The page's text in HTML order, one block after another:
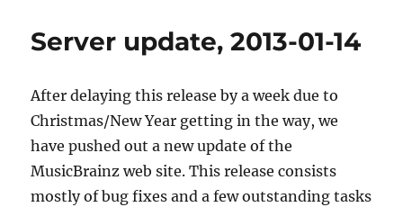
Repositories
To
GitHub
Server update, 2013-01-14
After delaying this release by a week due to
Christmas/New Year getting in the way, we
have pushed out a new update of the
MusicBrainz web site. This release consists
mostly of bug fixes and a few outstanding tasks